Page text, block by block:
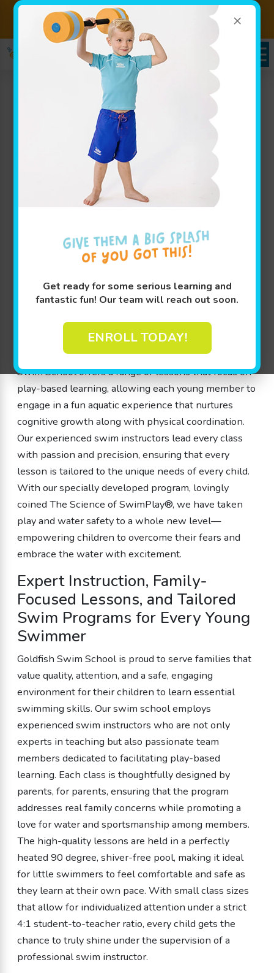
×
Get ready for some serious learning and
fantastic fun! Our team will reach out soon.
ENROLL TODAY!
Sign up for Lessons Today! Enroll Here
Goldfish Swim School
Serving Yorkville, NY –
Your Local Expert Swim
Instructor for Little
Champions
Yorkville, NY, we pride ourselves on a fresh and
playful approach to swim education that ensures
water skills. Our swim school is designed with love
and expertise, where parents can rest easy knowing
that our instructors are dedicated to teaching
children ages 4 months to 12 years how to be safe
and smart around water. As a swim school, Goldfish
Swim School offers a range of lessons that focus on
play-based learning, allowing each young member to
engage in a fun aquatic experience that nurtures
cognitive growth along with physical coordination.
Our experienced swim instructors lead every class
with passion and precision, ensuring that every
lesson is tailored to the unique needs of every child.
With our specially developed program, lovingly
coined The Science of SwimPlay®, we have taken
play and water safety to a whole new level—
empowering children to overcome their fears and
embrace the water with excitement.
Expert Instruction, Family-
Focused Lessons, and Tailored
Swim Programs for Every Young
Swimmer
Goldfish Swim School is proud to serve families that
value quality, attention, and a safe, engaging
environment for their children to learn essential
swimming skills. Our swim school employs
experienced swim instructors who are not only
experts in teaching but also passionate team
members dedicated to facilitating play-based
learning. Each class is thoughtfully designed by
parents, for parents, ensuring that the program
addresses real family concerns while promoting a
love for water and sportsmanship among members.
The high-quality lessons are held in a perfectly
heated 90 degree, shiver-free pool, making it ideal
for little swimmers to feel comfortable and safe as
they learn at their own pace. With small class sizes
that allow for individualized attention under a strict
4:1 student-to-teacher ratio, every child gets the
chance to truly shine under the supervision of a
professional swim instructor.